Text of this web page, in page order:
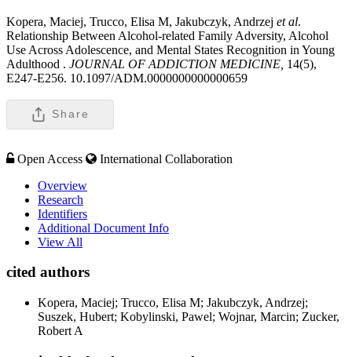
Kopera, Maciej, Trucco, Elisa M, Jakubczyk, Andrzej et al.
Relationship Between Alcohol-related Family Adversity, Alcohol
Use Across Adolescence, and Mental States Recognition in Young
Adulthood . JOURNAL OF ADDICTION MEDICINE, 14(5),
E247-E256. 10.1097/ADM.0000000000000659
Share
Open Access
International Collaboration
Overview
Research
Identifiers
Additional Document Info
View All
cited authors
Kopera, Maciej; Trucco, Elisa M; Jakubczyk, Andrzej;
Suszek, Hubert; Kobylinski, Pawel; Wojnar, Marcin; Zucker,
Robert A